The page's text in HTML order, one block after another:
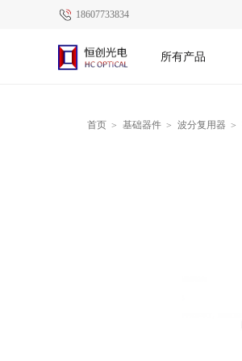
18607733834
所有产品
首页 基础器件 波分复用器